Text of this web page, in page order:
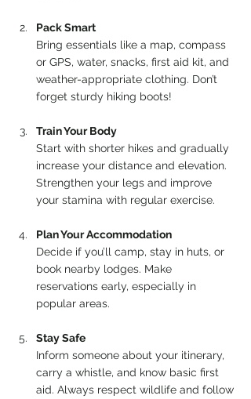
Pack Smart
Bring essentials like a map, compass
or GPS, water, snacks, first aid kit, and
weather-appropriate clothing. Don’t
forget sturdy hiking boots!
Train Your Body
Start with shorter hikes and gradually
increase your distance and elevation.
Strengthen your legs and improve
your stamina with regular exercise.
Plan Your Accommodation
Decide if you’ll camp, stay in huts, or
book nearby lodges. Make
reservations early, especially in
popular areas.
Stay Safe
Inform someone about your itinerary,
carry a whistle, and know basic first
aid. Always respect wildlife and follow